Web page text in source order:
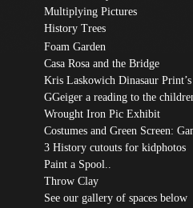
Multiplying Pictures
History Trees
Foam Garden
Casa Rosa and the Bridge
Kris Laskowich Dinasaur Print’s
GGeiger a reading to the
Wrought Iron Pic Exhibit
Costumes and Green Screen:
3 History cutouts for kidphotos
Paint a Spool..
Throw Clay
See our gallery of spaces below